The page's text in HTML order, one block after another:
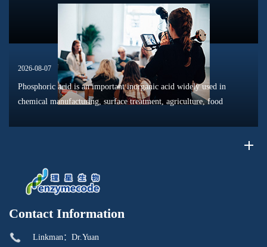
2026-08-07
Phosphoric acid is an important inorganic acid widely used in
chemical manufacturing, surface treatment, agriculture, food
Contact Information
Linkman：Dr.Yuan